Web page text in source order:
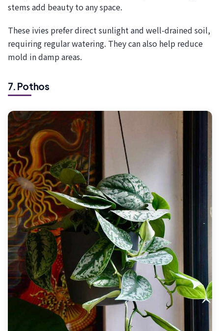
stems add beauty to any space.
These ivies prefer direct sunlight and well-drained soil,
requiring regular watering. They can also help reduce
mold in damp areas.
7. Pothos